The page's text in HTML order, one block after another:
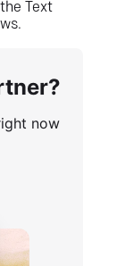
Text
now